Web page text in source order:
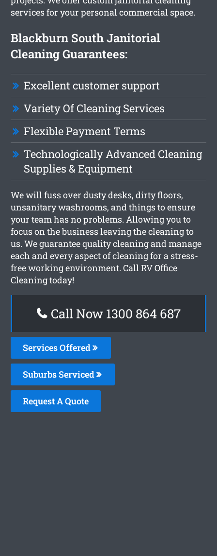
services for your personal commercial space.
Blackburn South Janitorial
Cleaning Guarantees:
Excellent customer support
Variety Of Cleaning Services
Flexible Payment Terms
Technologically Advanced Cleaning
Supplies & Equipment
We will fuss over dusty desks, dirty floors,
unsanitary washrooms, and things to ensure
your team has no problems. Allowing you to
focus on the business leaving the cleaning to
us. We guarantee quality cleaning and manage
each and every aspect of cleaning for a stress-
free working environment. Call RV Office
Cleaning today!
Call Now 1300 864 687
Services Offered
Suburbs Serviced
Request A Quote